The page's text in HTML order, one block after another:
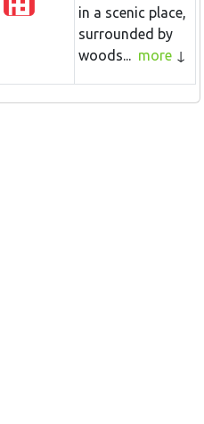
in a scenic place,
surrounded by
woods... more